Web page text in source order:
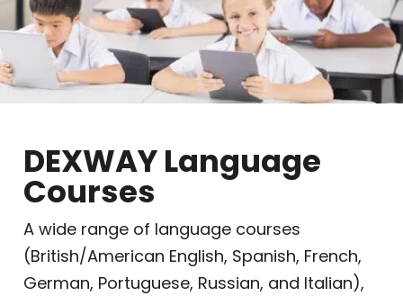
DEXWAY Language
Courses
A wide range of language courses
(British/American English, Spanish, French,
German, Portuguese, Russian, and Italian),